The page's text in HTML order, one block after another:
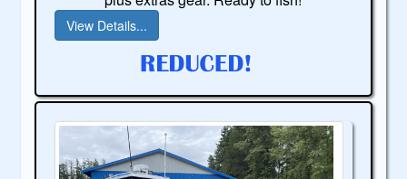
View Details...